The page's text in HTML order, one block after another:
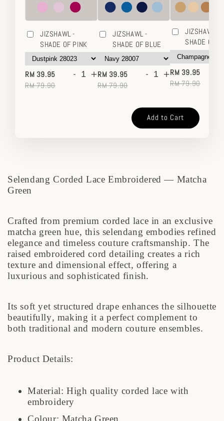
JIZSHAWL -
SHADE OF PINK
RM 39.95
RM 79.90
- +
JIZSHAWL -
SHADE OF BLUE
RM 39.95
RM 79.90
- +
JIZSHAWL -
SHADE OF
RM 39.95
RM 79.90
Add to Cart
Selendang Corded Lace Embroidered — Matcha
Green
Crafted from premium corded lace in an exclusive
matcha green hue, this selendang embodies refined
elegance and timeless couture craftsmanship. The
raised embroidered cord detailing creates a rich
texture and dimensional effect, offering a
luxurious and sophisticated finish.
Its soft yet structured drape enhances the silhouette
beautifully, making it a perfect complement to
both traditional and modern couture ensembles.
Product Details:
Material: High quality corded lace with
embroidery
Colour: Matcha Green